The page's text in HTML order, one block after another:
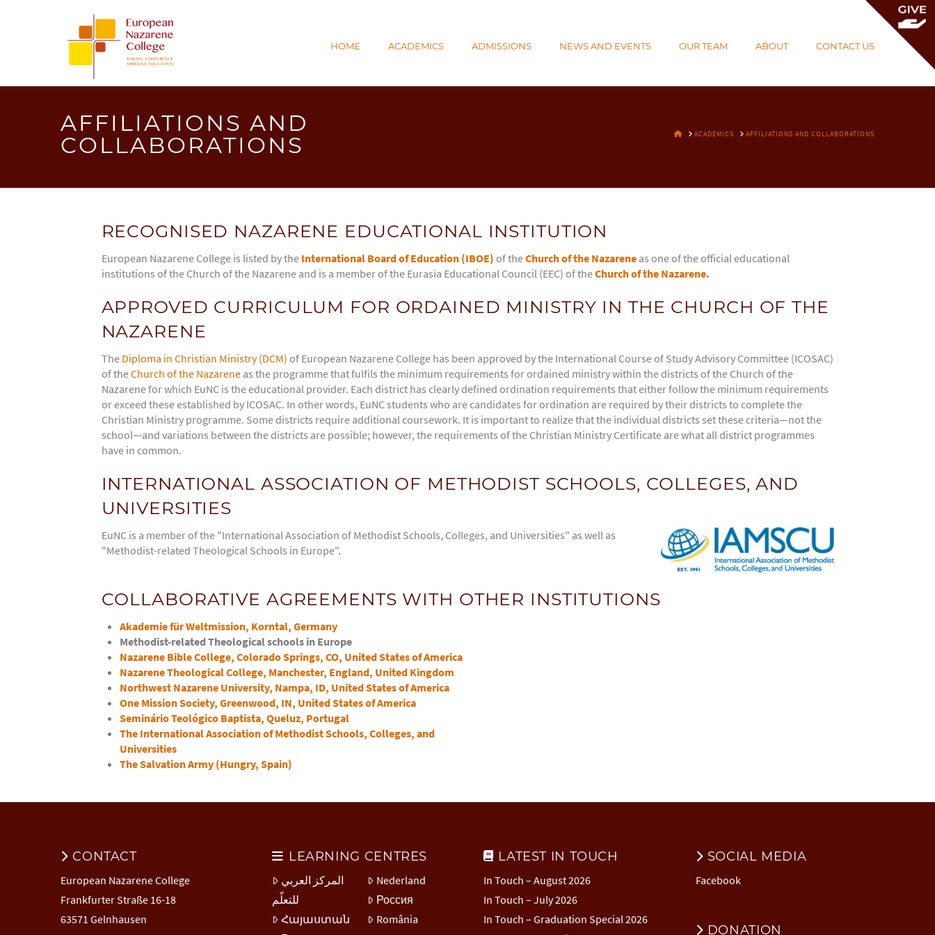
EUROPEAN
NAZARENE
COLLEGE
HOME ACADEMICS ADMISSIONS NEWS AND EVENTS OUR TEAM ABOUT CONTACT US
AFFILIATIONS AND
COLLABORATIONS
HOMEACADEMICS AFFILIATIONS AND COLLABORATIONS
RECOGNISED NAZARENE EDUCATIONAL INSTITUTION
European Nazarene College is listed by the International Board of Education (IBOE) of theChurch of the Nazareneas one of the official educational
institutions of the Church of the Nazarene and is a member of the Eurasia Educational Council (EEC) of theChurch of the Nazarene.
APPROVED CURRICULUM FOR ORDAINED MINISTRY IN THE CHURCH OF THE
NAZARENE
The Diploma in Christian Ministry (DCM) of European Nazarene College has been approved by the International Course of Study Advisory Committee (ICOSAC)
of theChurch of the Nazareneas the programme that fulfils the minimum requirements for ordained ministry within the districts of the Church of the
Nazarene for which EuNC is the educational provider. Each district has clearly defined ordination requirements that either follow the minimum requirements
or exceed these established by ICOSAC. In other words, EuNC students who are candidates for ordination are required by their districts to complete the
Christian Ministry programme. Some districts require additional coursework. It is important to realize that the individual districts set these criteria—not the
school—and variations between the districts are possible; however, the requirements of the Christian Ministry Certificate are what all district programmes
have in common.
INTERNATIONAL ASSOCIATION OF METHODIST SCHOOLS, COLLEGES, AND
UNIVERSITIES
EuNC is a member of the "International Association of Methodist Schools, Colleges, and Universities" as well as
"Methodist-related Theological Schools in Europe".
COLLABORATIVE AGREEMENTS WITH OTHER INSTITUTIONS
Akademie für Weltmission, Korntal, Germany
Methodist-related Theological schools in Europe
Nazarene Bible College, Colorado Springs, CO, United States of America
Nazarene Theological College, Manchester, England, United Kingdom
Northwest Nazarene University, Nampa, ID, United States of America
One Mission Society, Greenwood, IN, United States of America
Seminário Teológico Baptista, Queluz, Portugal
The International Association of Methodist Schools, Colleges, and
Universities
The Salvation Army (Hungry, Spain)
CONTACT
European Nazarene College
Frankfurter Straße 16-18
63571 Gelnhausen
LEARNING CENTRES
المركز العربي
للتعلّم
Հայաստան
Nederland
Россия
România
LATEST IN TOUCH
In Touch – August 2026
In Touch – July 2026
In Touch – Graduation Special 2026
SOCIAL MEDIA
Facebook
DONATION